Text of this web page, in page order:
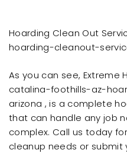
Hoarding Clean Out
hoarding-cleanout-
As you can see, Extreme
catalina-foothills-az-
arizona , is a complete
that can handle any job
complex. Call us today
cleanup needs or